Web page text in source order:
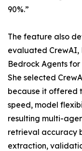
90%.”
The feature also
evaluated CrewAI,
Bedrock Agents
She selected
because it offered
speed, model
resulting multi-
retrieval accuracy
extraction,